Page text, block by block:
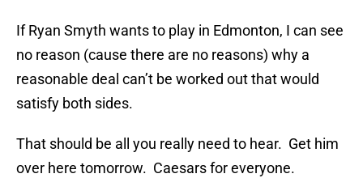
If Ryan Smyth wants to play in Edmonton, I can see
no reason (cause there are no reasons) why a
reasonable deal can’t be worked out that would
satisfy both sides.
That should be all you really need to hear. Get him
over here tomorrow. Caesars for everyone.